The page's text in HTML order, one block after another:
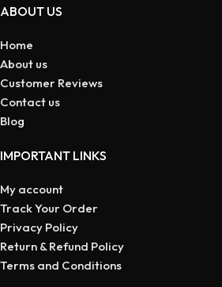
ABOUT US
Home
About us
Customer Reviews
Contact us
Blog
IMPORTANT LINKS
My account
Track Your Order
Privacy Policy
Return & Refund Policy
Terms and Conditions